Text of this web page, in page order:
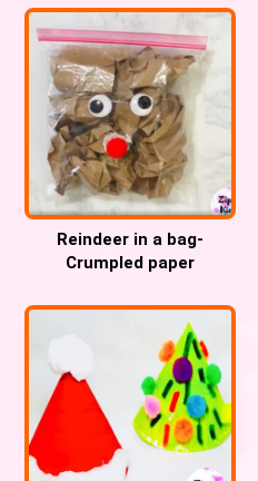
Reindeer in a bag-
Crumpled paper
craft